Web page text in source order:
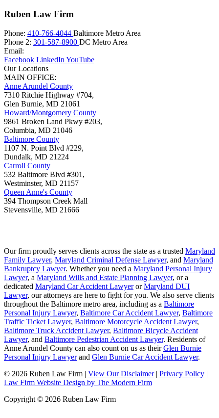
Ruben Law Firm
Phone: 410-766-4044 Baltimore Metro Area
Phone 2: 301-587-8900 DC Metro Area
Email:
Facebook LinkedIn YouTube
Our Locations
MAIN OFFICE:
Anne Arundel County
7310 Ritchie Highway #704,
Glen Burnie, MD 21061
Howard/Montgomery County
9861 Broken Land Pkwy #203,
Columbia, MD 21046
Baltimore County
1107 N. Point Blvd #229,
Dundalk, MD 21224
Carroll County
532 Baltimore Blvd #301,
Westminster, MD 21157
Queen Anne's County
394 Thompson Creek Mall
Stevensville, MD 21666
Our firm proudly serves clients across the state as a trusted Maryland
Family Lawyer, Maryland Criminal Defense Lawyer, and Maryland
Bankruptcy Lawyer. Whether you need a Maryland Personal Injury
Lawyer, a Maryland Wills and Estate Planning Lawyer, or a
dedicated Maryland Car Accident LawyerorMaryland DUI
Lawyer, our attorneys are here to fight for you. We also serve clients
throughout the Baltimore metro area, including as a Baltimore
Personal Injury Lawyer, Baltimore Car Accident Lawyer, Baltimore
Traffic Ticket Lawyer, Baltimore Motorcycle Accident Lawyer,
Baltimore Truck Accident Lawyer, Baltimore Bicycle Accident
Lawyer, and Baltimore Pedestrian Accident Lawyer. Residents of
Anne Arundel County can also count on us as theirGlen Burnie
Personal Injury Lawyerand Glen Burnie Car Accident Lawyer.
© 2026 Ruben Law Firm | View Our Disclaimer | Privacy Policy |
Law Firm Website Design by The Modern Firm
Copyright © 2026 Ruben Law Firm